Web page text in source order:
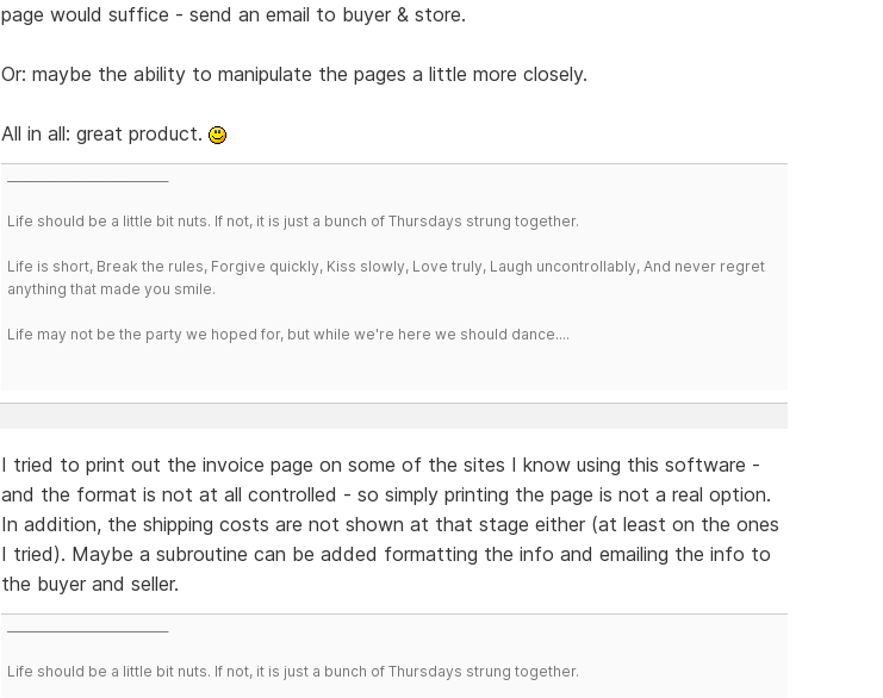
page would suffice - send an email to buyer & store.
Or: maybe the ability to manipulate the pages a little more closely.
All in all: great product.
Life should be a little bit nuts. If not, it is just a bunch of Thursdays strung together.
Life is short, Break the rules, Forgive quickly, Kiss slowly, Love truly, Laugh uncontrollably, And never regret
anything that made you smile.
Life may not be the party we hoped for, but while we're here we should dance....
I tried to print out the invoice page on some of the sites I know using this software -
and the format is not at all controlled - so simply printing the page is not a real option.
In addition, the shipping costs are not shown at that stage either (at least on the ones
I tried). Maybe a subroutine can be added formatting the info and emailing the info to
the buyer and seller.
Life should be a little bit nuts. If not, it is just a bunch of Thursdays strung together.